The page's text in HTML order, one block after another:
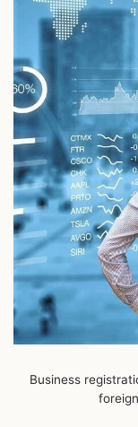
Business